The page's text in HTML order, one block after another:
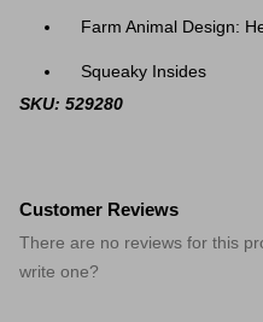
Farm Animal Design:
Squeaky Insides
SKU: 529280
Customer Reviews
There are no reviews for this
write one?